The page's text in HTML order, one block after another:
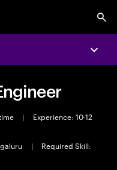
|
Experience: 10-12
|
Required Skill: